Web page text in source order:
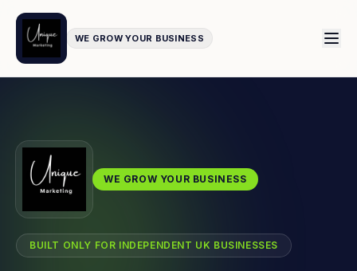
WE GROW YOUR BUSINESS
WE GROW YOUR BUSINESS
BUILT ONLY FOR INDEPENDENT UK BUSINESSES